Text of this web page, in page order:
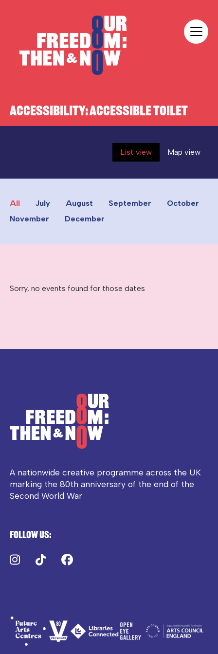
ACCESSIBILITY:ACCESSIBLE TOILET
List view Map view
All July August September
October
November
December
Sorry, no events found for those dates
A nationwide creative programme across the UK
marking the 80th anniversary of the end of the
Second World War
Follow us:
Instagram
TikTok